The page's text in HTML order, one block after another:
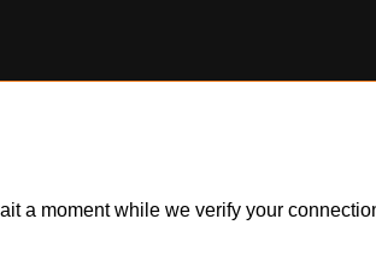
a moment while we verify your